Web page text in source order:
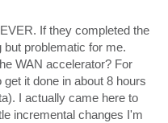
If they completed the
but problematic for me.
WAN accelerator? For
it done in about 8 hours
I actually came here to
incremental changes I'm